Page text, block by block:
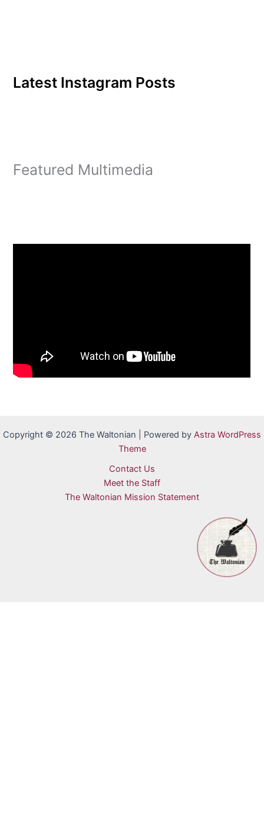
Latest Instagram Posts
Featured Multimedia
Copyright © 2026 The Waltonian | Powered by Astra WordPress
Theme
Contact Us
Meet the Staff
The Waltonian Mission Statement